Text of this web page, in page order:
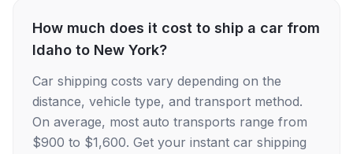
How much does it cost to ship a car from
Idaho to New York?
Car shipping costs vary depending on the
distance, vehicle type, and transport method.
On average, most auto transports range from
$900 to $1,600. Get your instant car shipping